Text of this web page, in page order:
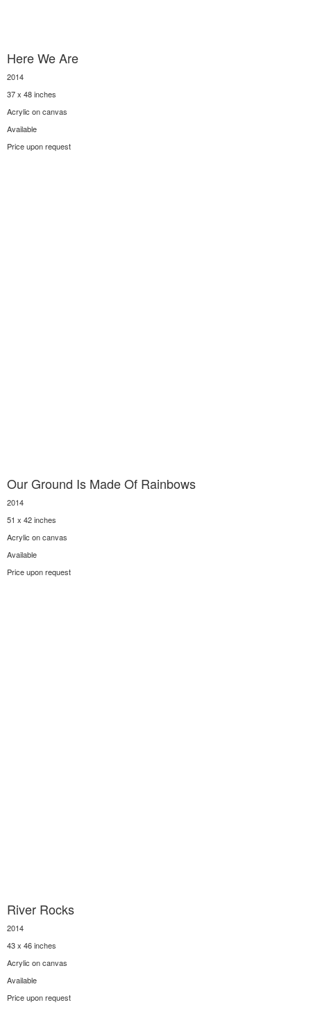
Here We Are
2014
37 x 48 inches
Acrylic on canvas
Available
Price upon request
Our Ground Is Made Of Rainbows
2014
51 x 42 inches
Acrylic on canvas
Available
Price upon request
River Rocks
2014
43 x 46 inches
Acrylic on canvas
Available
Price upon request